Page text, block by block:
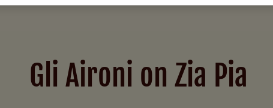
Gli Aironi on Zia Pia